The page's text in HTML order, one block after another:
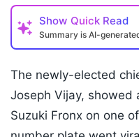
Show Quick Read
Summary is AI-
The newly-elected
Joseph Vijay, showed
Suzuki Fronx on one